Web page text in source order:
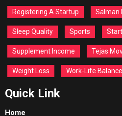
Registering A Startup Salman
Sleep Quality Sports
Supplement Income Tejas
Weight Loss Work-Life Balance
Quick Link
Home